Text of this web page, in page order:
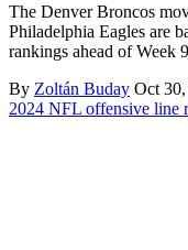
The Denver Broncos
Philadelphia Eagles are
rankings ahead of Week
By Zoltán Buday Oct
2024 NFL offensive line